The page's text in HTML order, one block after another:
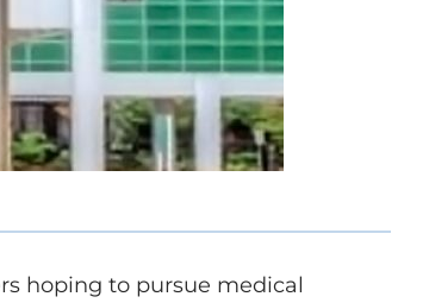
hoping to pursue medical